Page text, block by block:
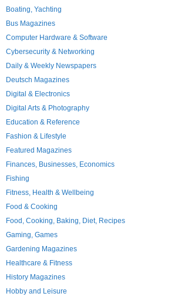
Boating, Yachting
Bus Magazines
Computer Hardware & Software
Cybersecurity & Networking
Daily & Weekly Newspapers
Deutsch Magazines
Digital & Electronics
Digital Arts & Photography
Education & Reference
Fashion & Lifestyle
Featured Magazines
Finances, Businesses, Economics
Fishing
Fitness, Health & Wellbeing
Food & Cooking
Food, Cooking, Baking, Diet, Recipes
Gaming, Games
Gardening Magazines
Healthcare & Fitness
History Magazines
Hobby and Leisure